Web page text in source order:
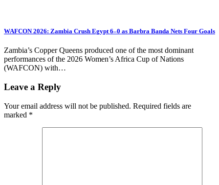
WAFCON 2026: Zambia Crush Egypt 6–0 as Barbra Banda Nets Four Goals
Zambia’s Copper Queens produced one of the most dominant
performances of the 2026 Women’s Africa Cup of Nations
(WAFCON) with…
Leave a Reply
Your email address will not be published. Required fields are
marked *